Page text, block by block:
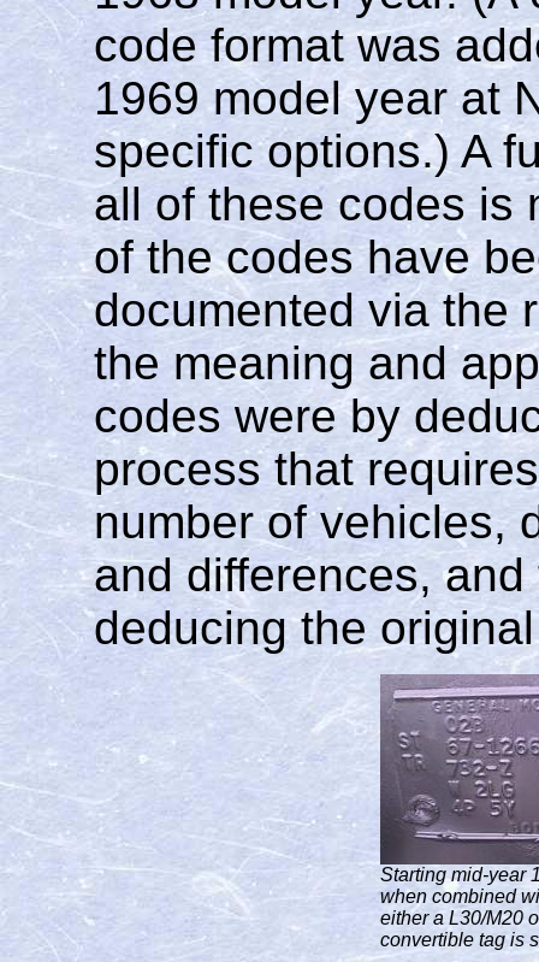
code format was
1969 model year at
specific options.) A
all of these codes is
of the codes have
documented via the
the meaning and
codes were by
process that
number of vehicles,
and differences,
deducing the
Starting mid-year
when combined
either a L30/M20
convertible tag is